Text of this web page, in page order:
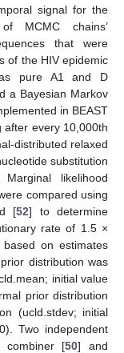
signal for the
MCMC chains’
that were
of the HIV epidemic
pure A1 and D
a Bayesian Markov
in BEAST
after every 10,000th
distributed relaxed
substitution
likelihood
compared using
[52] to determine
rate of 1.5 ×
based on estimates
distribution was
initial value
prior distribution
(ucld.stdev; initial
Two independent
combiner [50] and